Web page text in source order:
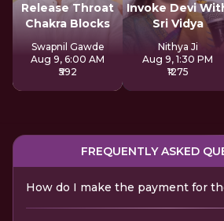
Release Throat
Chakra Blocks
Swapnil Gawde
Aug 9, 6:00 AM
₹592
Invoke Devi
Sri Vidya
Nithya Ji
Aug 9, 1:30 PM
₹1275
FREQUENTLY ASKED
How do I make the payment for